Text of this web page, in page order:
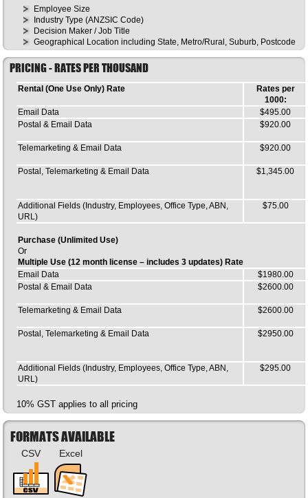
Employee Size
Industry Type (ANZSIC Code)
Decision Maker / Job Title
Geographical Location including State, Metro/Rural, Suburb, Postcode
PRICING - RATES PER THOUSAND
Rental (One Use Only) Rate
Rates per
1000:
Email Data
$495.00
Postal & Email Data
$920.00
Telemarketing & Email Data $920.00
Postal, Telemarketing & Email Data $1,345.00
Additional Fields (Industry, Employees, Office Type, ABN,
URL)
$75.00
Purchase (Unlimited Use)
Or
Multiple Use (12 month license – includes 3 updates) Rate
Email Data
$1980.00
Postal & Email Data
$2600.00
Telemarketing & Email Data $2600.00
Postal, Telemarketing & Email Data $2950.00
Additional Fields (Industry, Employees, Office Type, ABN,
URL)
$295.00
10% GST applies to all pricing
FORMATS AVAILABLE
CSV Excel